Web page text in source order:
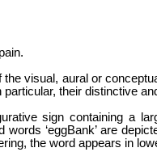
the visual, aural or
their distinctive
sign containing a
words ‘eggBank’ are
the word appears in